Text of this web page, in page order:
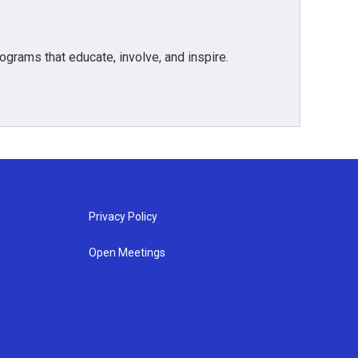
that educate, involve, and inspire.
Privacy Policy
Open Meetings